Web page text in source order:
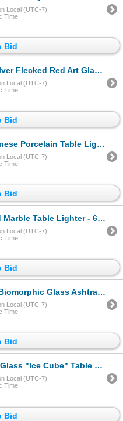
Local (UTC-7)
Time
Bid
Red Art Glass Ashtray - 5" diameter
Local (UTC-7)
Time
Bid
Lighters - One has a crack under the glaze
Local (UTC-7)
Time
Bid
Table Lighter - 6" tall
Local (UTC-7)
Time
Bid
Bowl - 5" diameter - Attributed to Barbini - Unsigned
Local (UTC-7)
Time
Bid
- Attributed to Antonio Imperatore, Italy - Unsigned - S
Local (UTC-7)
Time
Bid